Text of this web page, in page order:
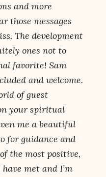
and more
those messages
The development
ones not to
favorite! Sam
and welcome.
of guest
your spiritual
me a beautiful
for guidance and
the most positive,
met and I’m